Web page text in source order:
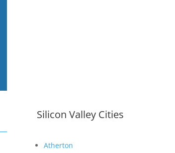
Silicon Valley Cities
Atherton